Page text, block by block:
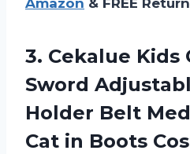
3. Cekalue Kids
Sword
Holder Belt
Cat in Boots